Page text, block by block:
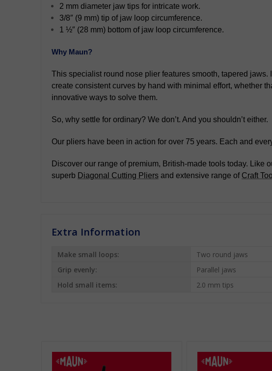
2 mm diameter jaw tips for intricate work.
3/8″ (9 mm) tip of jaw loop circumference.
1 ½″ (28 mm) bottom of jaw loop circumference.
Why Maun?
This specialist round nose plier features smooth, tapered
create consistent curves by hand with minimal effort, whether
innovative ways to solve them.
So, why settle for ordinary? We don’t. And you shouldn’t either.
Our pliers have been in action for over 75 years. Each and
Discover our range of premium, British-made tools today. Like
superb Diagonal Cutting Pliers and extensive range of Craft
Extra Information
Make small loops:
Two round jaws
Grip evenly:
Parallel jaws
Hold small items:
2.0 mm tips